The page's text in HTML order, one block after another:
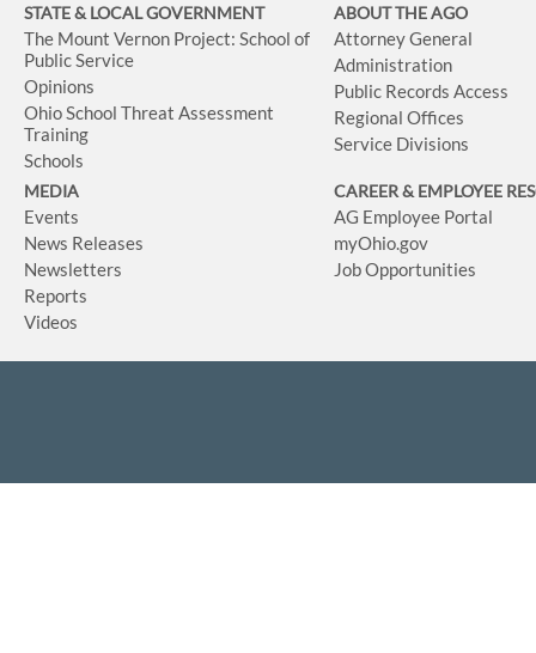
STATE & LOCAL GOVERNMENT
The Mount Vernon Project: School of
Public Service
Opinions
Ohio School Threat Assessment
Training
Schools
ABOUT THE AGO
Attorney General
Administration
Public Records Access
Regional Offices
Service Divisions
MEDIA
Events
News Releases
Newsletters
Reports
Videos
CAREER & EMPLOYEE
AG Employee Portal
myOhio.gov
Job Opportunities